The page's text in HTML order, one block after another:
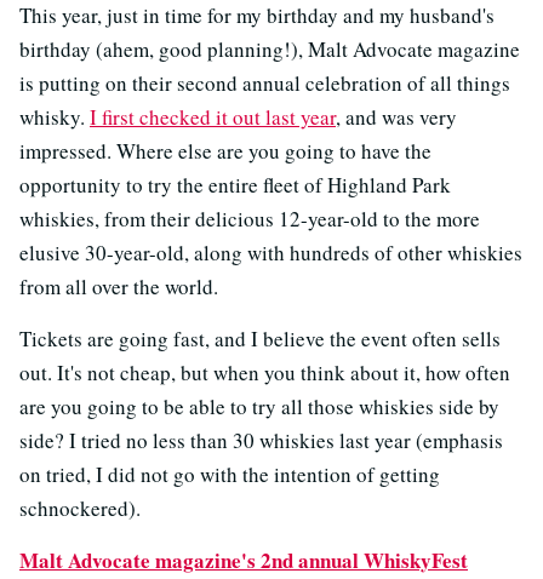
This year, just in time for my birthday and my husband's
birthday (ahem, good planning!), Malt Advocate magazine
is putting on their second annual celebration of all things
whisky. I first checked it out last year, and was very
impressed. Where else are you going to have the
opportunity to try the entire fleet of Highland Park
whiskies, from their delicious 12-year-old to the more
elusive 30-year-old, along with hundreds of other whiskies
from all over the world.
Tickets are going fast, and I believe the event often sells
out. It's not cheap, but when you think about it, how often
are you going to be able to try all those whiskies side by
side? I tried no less than 30 whiskies last year (emphasis
on tried, I did not go with the intention of getting
schnockered).
Malt Advocate magazine's 2nd annual WhiskyFest